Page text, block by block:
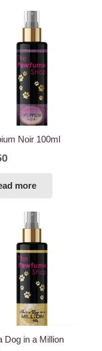
Noir 100ml
more
Dog in a Million